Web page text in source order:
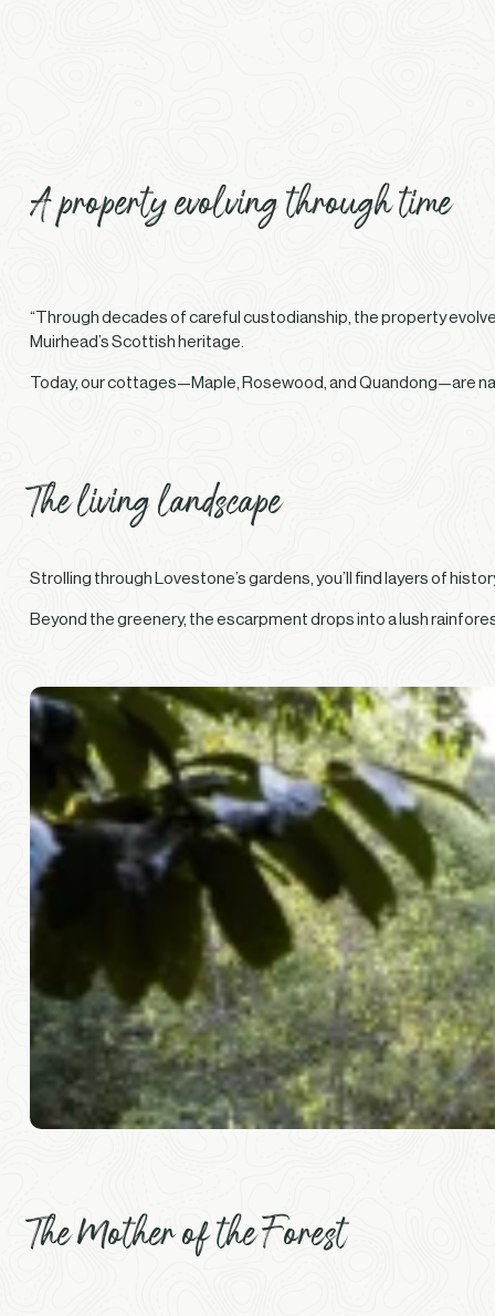
A property evolving through time
“Through decades of careful custodianship, the property
Muirhead’s Scottish heritage.
Today, our cottages—Maple, Rosewood, and Quandong—are
The living landscape
Strolling through Lovestone’s gardens, you’ll find layers of
Beyond the greenery, the escarpment drops into a lush
The Mother of the Forest